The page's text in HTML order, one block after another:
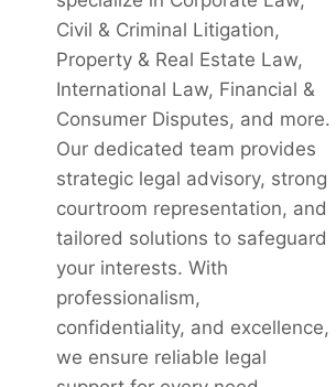
Civil & Criminal Litigation,
Property & Real Estate Law,
International Law, Financial &
Consumer Disputes, and more.
Our dedicated team provides
strategic legal advisory, strong
courtroom representation, and
tailored solutions to safeguard
your interests. With
professionalism,
confidentiality, and excellence,
we ensure reliable legal